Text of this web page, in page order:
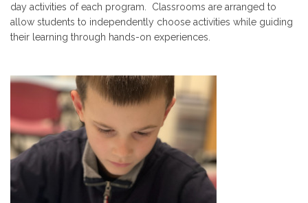
day activities of each program. Classrooms are arranged to
allow students to independently choose activities while guiding
their learning through hands-on experiences.